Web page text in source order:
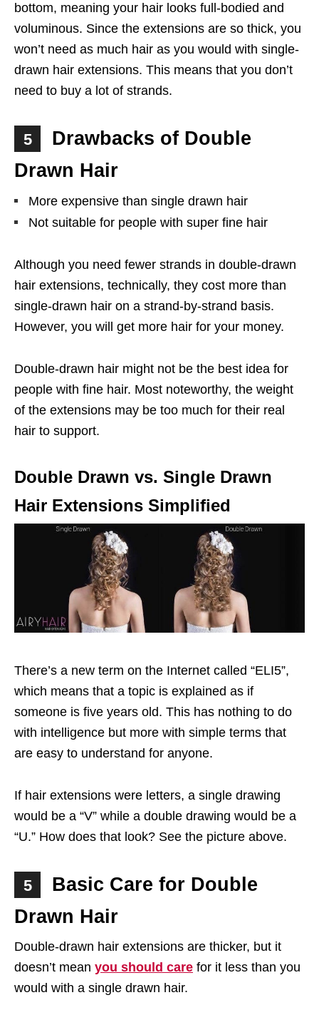
bottom, meaning your hair looks full-bodied and
voluminous. Since the extensions are so thick, you
won’t need as much hair as you would with single-
drawn hair extensions. This means that you don’t
need to buy a lot of strands.
5
Drawbacks of Double
Drawn Hair
More expensive than single drawn hair
Not suitable for people with super fine hair
Although you need fewer strands in double-drawn
hair extensions, technically, they cost more than
single-drawn hair on a strand-by-strand basis.
However, you will get more hair for your money.
Double-drawn hair might not be the best idea for
people with fine hair. Most noteworthy, the weight
of the extensions may be too much for their real
hair to support.
Double Drawn vs. Single Drawn
Hair Extensions Simplified
There’s a new term on the Internet called “ELI5”,
which means that a topic is explained as if
someone is five years old. This has nothing to do
with intelligence but more with simple terms that
are easy to understand for anyone.
If hair extensions were letters, a single drawing
would be a “V” while a double drawing would be a
“U.” How does that look? See the picture above.
5
Basic Care for Double
Drawn Hair
Double-drawn hair extensions are thicker, but it
doesn’t mean you should care for it less than you
would with a single drawn hair.